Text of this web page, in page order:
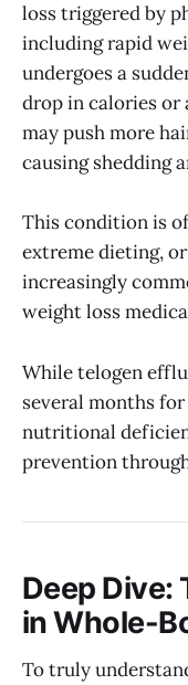
loss triggered by
including rapid
undergoes a
drop in calories
may push more
causing shedding
This condition is
extreme dieting,
increasingly
weight loss
While telogen
several months
nutritional
prevention
Deep Dive:
in Whole-
To truly